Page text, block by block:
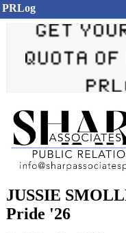
PRLog
JUSSIE
Pride '26